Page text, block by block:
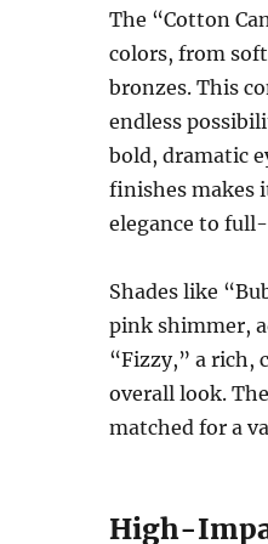
The “Cotton
colors, from
bronzes. This
endless
bold, dramatic
finishes makes
elegance to
Shades like
pink shimmer,
“Fizzy,” a rich,
overall look.
matched for a
High-